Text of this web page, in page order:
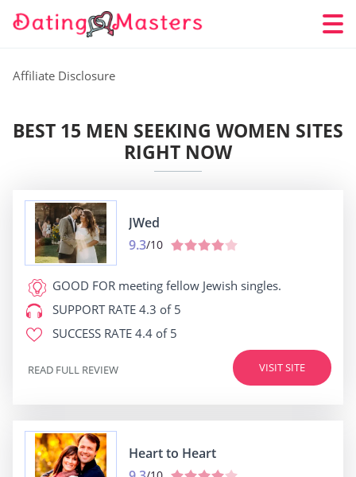
Affiliate Disclosure
BEST 15 MEN SEEKING WOMEN SITES
RIGHT NOW
JWed
9.3/10
GOOD FOR meeting fellow Jewish singles.
SUPPORT RATE 4.3 of 5
SUCCESS RATE 4.4 of 5
VISIT SITE
READ FULL REVIEW
Heart to Heart